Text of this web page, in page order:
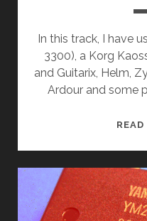
In this track, I have
3300), a Korg
and Guitarix, Helm,
Ardour and some